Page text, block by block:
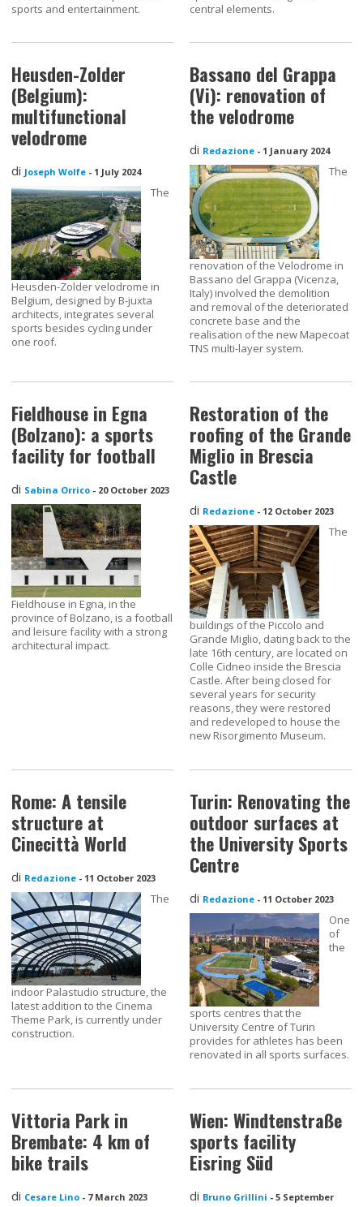
sports and entertainment.
central elements.
Heusden-Zolder
(Belgium):
multifunctional
velodrome
di Joseph Wolfe - 1 July 2024
The
Heusden-Zolder velodrome in
Belgium, designed by B-juxta
architects, integrates several
sports besides cycling under
one roof.
Bassano del Grappa
(Vi): renovation of
the velodrome
di Redazione - 1 January 2024
The
renovation of the Velodrome in
Bassano del Grappa (Vicenza,
Italy) involved the demolition
and removal of the deteriorated
concrete base and the
realisation of the new Mapecoat
TNS multi-layer system.
Fieldhouse in Egna
(Bolzano): a sports
facility for football
di Sabina Orrico - 20 October 2023
Fieldhouse in Egna, in the
province of Bolzano, is a football
and leisure facility with a strong
architectural impact.
Restoration of the
roofing of the Grande
Miglio in Brescia
Castle
di Redazione - 12 October 2023
The
buildings of the Piccolo and
Grande Miglio, dating back to the
late 16th century, are located on
Colle Cidneo inside the Brescia
Castle. After being closed for
several years for security
reasons, they were restored
and redeveloped to house the
new Risorgimento Museum.
Rome: A tensile
structure at
Cinecittà World
di Redazione - 11 October 2023
The
indoor Palastudio structure, the
latest addition to the Cinema
Theme Park, is currently under
construction.
Turin: Renovating the
outdoor surfaces at
the University Sports
Centre
di Redazione - 11 October 2023
One
of
the
sports centres that the
University Centre of Turin
provides for athletes has been
renovated in all sports surfaces.
Vittoria Park in
Brembate: 4 km of
bike trails
di Cesare Lino - 7 March 2023
Wien: Windtenstraße
sports facility
Eisring Süd
di Bruno Grillini - 5 September